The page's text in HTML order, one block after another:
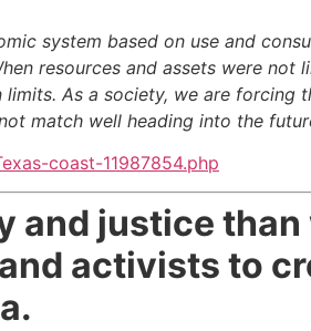
system based on use and
resources and assets were not
As a society, we are forcing
match well heading into the
coast-11987854.php
and justice
activists to